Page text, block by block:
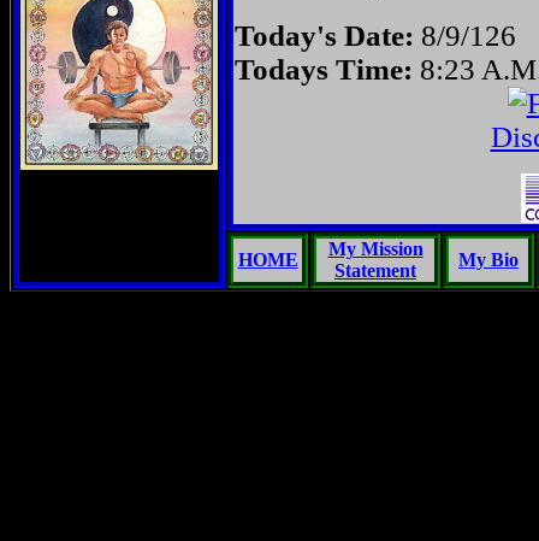
Today's Date: 8/9/126
Todays Time: 8:23
HOME
My Mission
Statement
My Bio